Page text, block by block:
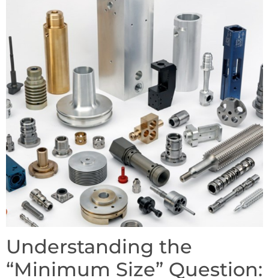
Understanding the
“Minimum Size” Question: